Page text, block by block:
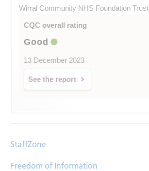
Wirral Community NHS Foundation Trust
CQC overall rating
Good
13 December 2023
See the report
StaffZone
Freedom of Information